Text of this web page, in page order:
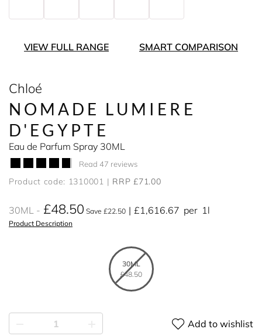
VIEW FULL RANGE SMART COMPARISON
Chloé
NOMADE LUMIERE
D'EGYPTE
Eau de Parfum Spray 30ML
Read 47 reviews
Product code: 1310001 RRP £71.00
30ML £48.50 Save £22.50 £1,616.67 per 1l
Product Description
30ML
£48.50
Add to wishlist